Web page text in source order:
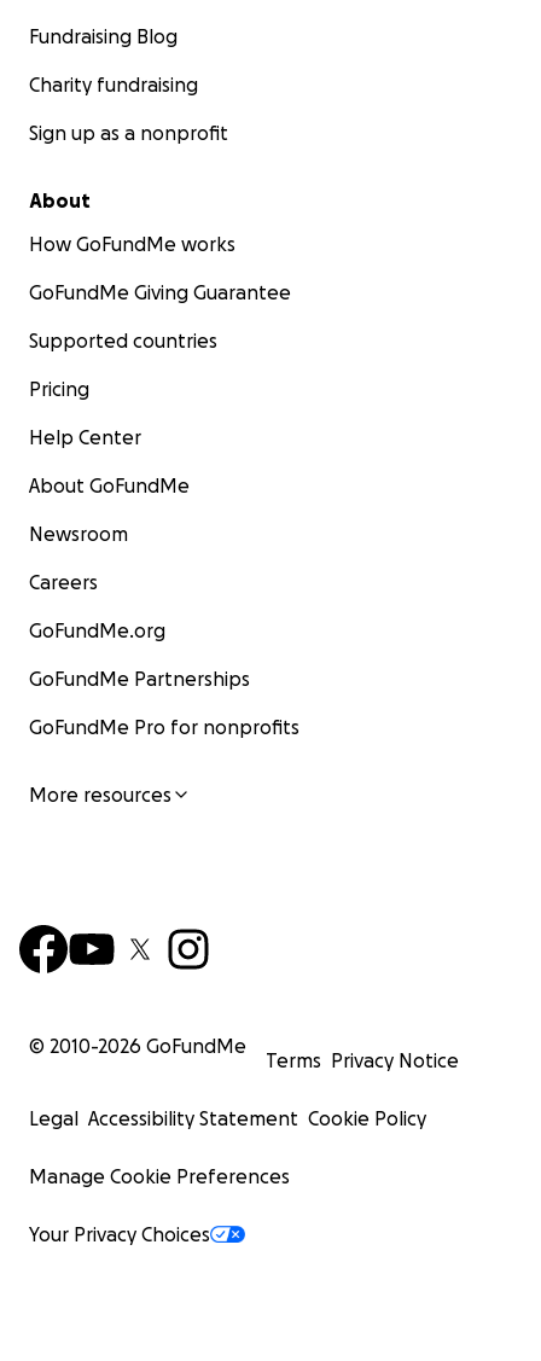
Fundraising Blog
Charity fundraising
Sign up as a nonprofit
About
How GoFundMe works
GoFundMe Giving Guarantee
Supported countries
Pricing
Help Center
About GoFundMe
Newsroom
Careers
GoFundMe.org
GoFundMe Partnerships
GoFundMe Pro for nonprofits
More resources
© 2010-2026 GoFundMe
Terms Privacy Notice
Legal Accessibility Statement Cookie Policy
Manage Cookie Preferences
Your Privacy Choices